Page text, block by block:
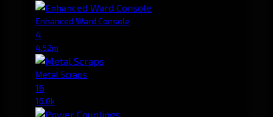
Enhanced Ward Console
4
4.52m
Metal Scraps
16
16.0k